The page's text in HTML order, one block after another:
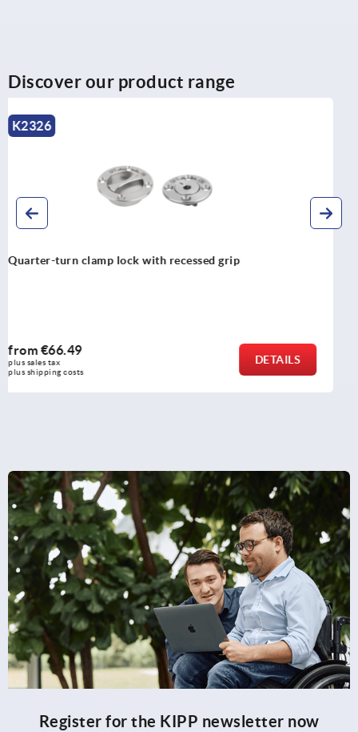
Discover our product range
Clamping plates stainless steel for quarter-turn clamp
from
plus sales tax
plus shipping costs
Register for the KIPP newsletter now